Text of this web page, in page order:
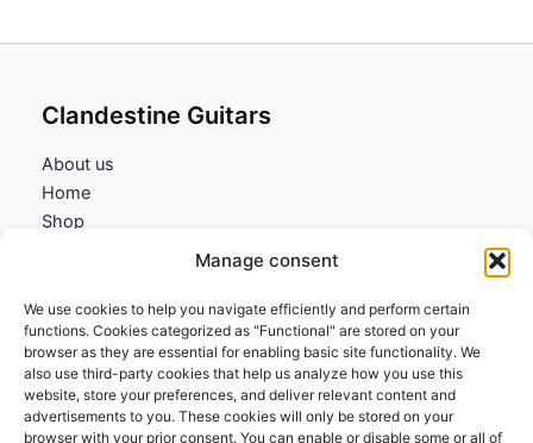
Manage consent
We use cookies to help you navigate efficiently and perform certain
functions. Cookies categorized as "Functional" are stored on your
browser as they are essential for enabling basic site functionality. We
also use third-party cookies that help us analyze how you use this
website, store your preferences, and deliver relevant content and
advertisements to you. These cookies will only be stored on your
browser with your prior consent. You can enable or disable some or all of
Clandestine Guitars
About us
Home
Shop
Information
Terms and Conditions
Cookies policy
Privacy Policy